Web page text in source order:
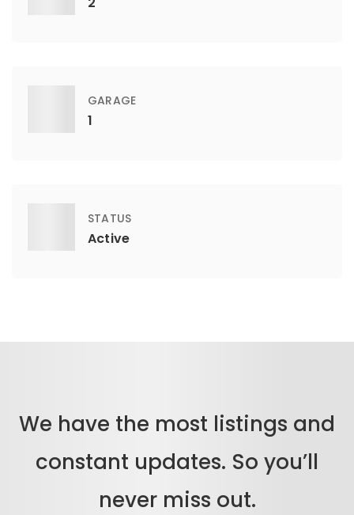
GARAGE
1
STATUS
Active
We have the most listings and
constant updates. So you’ll
never miss out.